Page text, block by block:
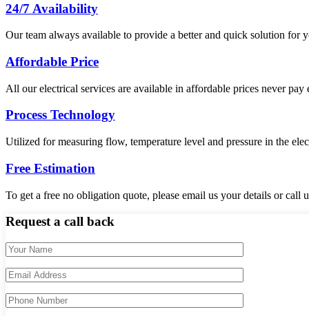
24/7 Availability
Our team always available to provide a better and quick solution for
Affordable Price
All our electrical services are available in affordable prices never pay
Process Technology
Utilized for measuring flow, temperature level and pressure in the
Free Estimation
To get a free no obligation quote, please email us your details or call
Request a call back